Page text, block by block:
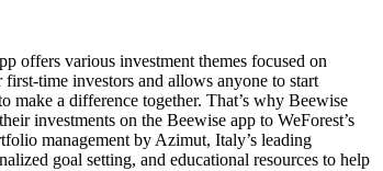
offers various investment themes focused on
time investors and allows anyone to start
make a difference together. That’s why Beewise
investments on the Beewise app to WeForest’s
management by Azimut, Italy’s leading
goal setting, and educational resources to help